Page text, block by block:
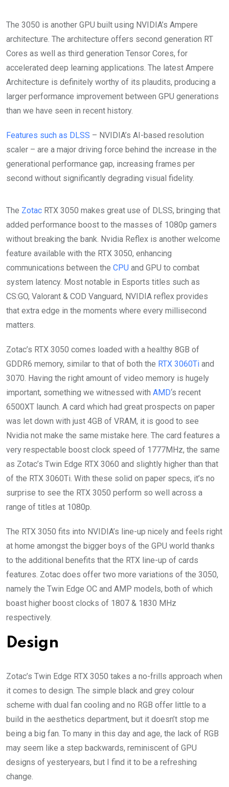
The 3050 is another GPU built using NVIDIA’s Ampere
architecture. The architecture offers second generation RT
Cores as well as third generation Tensor Cores, for
accelerated deep learning applications. The latest Ampere
Architecture is definitely worthy of its plaudits, producing a
larger performance improvement between GPU generations
than we have seen in recent history.
Features such as DLSS – NVIDIA’s AI-based resolution
scaler – are a major driving force behind the increase in the
generational performance gap, increasing frames per
second without significantly degrading visual fidelity.
The Zotac RTX 3050 makes great use of DLSS, bringing that
added performance boost to the masses of 1080p gamers
without breaking the bank. Nvidia Reflex is another welcome
feature available with the RTX 3050, enhancing
communications between the CPU and GPU to combat
system latency. Most notable in Esports titles such as
CS:GO, Valorant & COD Vanguard, NVIDIA reflex provides
that extra edge in the moments where every millisecond
matters.
Zotac’s RTX 3050 comes loaded with a healthy 8GB of
GDDR6 memory, similar to that of both the RTX 3060Ti and
3070. Having the right amount of video memory is hugely
important, something we witnessed with AMD‘s recent
6500XT launch. A card which had great prospects on paper
was let down with just 4GB of VRAM, it is good to see
Nvidia not make the same mistake here. The card features a
very respectable boost clock speed of 1777MHz, the same
as Zotac’s Twin Edge RTX 3060 and slightly higher than that
of the RTX 3060Ti. With these solid on paper specs, it’s no
surprise to see the RTX 3050 perform so well across a
range of titles at 1080p.
The RTX 3050 fits into NVIDIA’s line-up nicely and feels right
at home amongst the bigger boys of the GPU world thanks
to the additional benefits that the RTX line-up of cards
features. Zotac does offer two more variations of the 3050,
namely the Twin Edge OC and AMP models, both of which
boast higher boost clocks of 1807 & 1830 MHz
respectively.
Design
Zotac’s Twin Edge RTX 3050 takes a no-frills approach when
it comes to design. The simple black and grey colour
scheme with dual fan cooling and no RGB offer little to a
build in the aesthetics department, but it doesn’t stop me
being a big fan. To many in this day and age, the lack of RGB
may seem like a step backwards, reminiscent of GPU
designs of yesteryears, but I find it to be a refreshing
change.